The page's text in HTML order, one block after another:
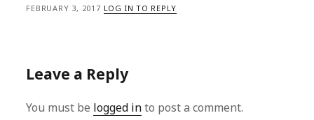
FEBRUARY 3, 2017 LOG IN TO REPLY
Leave a Reply
You must be logged into post a comment.